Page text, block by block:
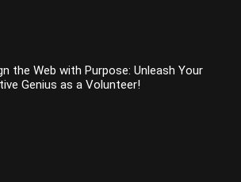
the Web with Purpose: Unleash Your
Genius as a Volunteer!